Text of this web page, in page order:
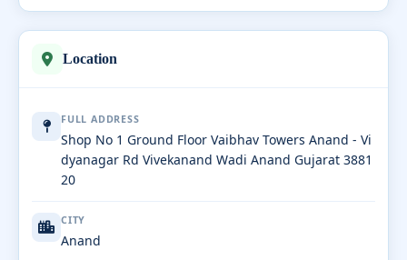
Location
FULL ADDRESS
Shop No 1 Ground Floor Vaibhav Towers Anand - Vi
dyanagar Rd Vivekanand Wadi Anand Gujarat 3881
20
CITY
Anand